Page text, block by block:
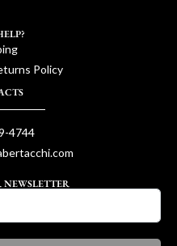
Policy
4744
NEWSLETTER